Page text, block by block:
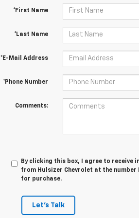
*First Name
*Last Name
*E-Mail Address
*Phone Number
Comments:
By clicking this box, I agree to
from Hulsizer Chevrolet at the
for purchase.
Let's Talk